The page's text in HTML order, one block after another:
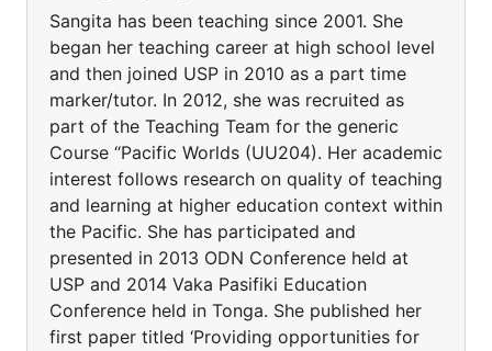
Sangita has been teaching since 2001. She
began her teaching career at high school level
and then joined USP in 2010 as a part time
marker/tutor. In 2012, she was recruited as
part of the Teaching Team for the generic
Course “Pacific Worlds (UU204). Her academic
interest follows research on quality of teaching
and learning at higher education context within
the Pacific. She has participated and
presented in 2013 ODN Conference held at
USP and 2014 Vaka Pasifiki Education
Conference held in Tonga. She published her
first paper titled ‘Providing opportunities for